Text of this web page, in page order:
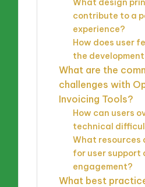
What design
contribute to a
experience?
How does user
the
What are the
challenges with
Invoicing Tools?
How can users
technical
What resources
for user support
engagement?
What best